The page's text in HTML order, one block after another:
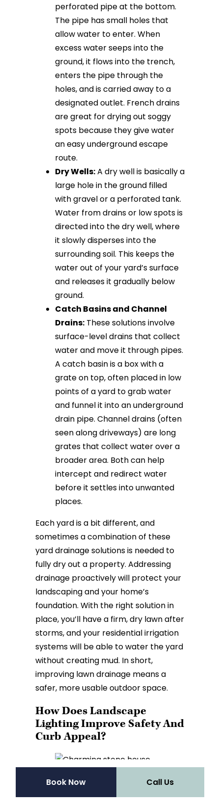
Book Now Call Us
perforated pipe at the bottom.
The pipe has small holes that
allow water to enter. When
excess water seeps into the
ground, it flows into the trench,
enters the pipe through the
holes, and is carried away to a
designated outlet. French drains
are great for drying out soggy
spots because they give water
an easy underground escape
route.
Dry Wells:A dry well is basically a
large hole in the ground filled
with gravel or a perforated tank.
Water from drains or low spots is
directed into the dry well, where
it slowly disperses into the
surrounding soil. This keeps the
water out of your yard’s surface
and releases it gradually below
ground.
Catch Basins and Channel
Drains: These solutions involve
surface-level drains that collect
water and move it through pipes.
A catch basin is a box with a
grate on top, often placed in low
points of a yard to grab water
and funnel it into an underground
drain pipe. Channel drains (often
seen along driveways) are long
grates that collect water over a
broader area. Both can help
intercept and redirect water
before it settles into unwanted
places.
Each yard is a bit different, and
sometimes a combination of these
yard drainage solutions is needed to
fully dry out a property. Addressing
drainage proactively will protect your
landscaping and your home’s
foundation. With the right solution in
place, you’ll have a firm, dry lawn after
storms, and your residential irrigation
systems will be able to water the yard
without creating mud. In short,
improving lawn drainage means a
safer, more usable outdoor space.
How Does Landscape
Lighting Improve Safety And
Curb Appeal?